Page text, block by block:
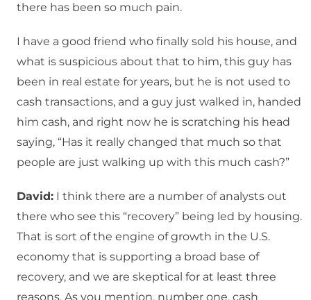
there has been so much pain.
I have a good friend who finally sold his house, and
what is suspicious about that to him, this guy has
been in real estate for years, but he is not used to
cash transactions, and a guy just walked in, handed
him cash, and right now he is scratching his head
saying, “Has it really changed that much so that
people are just walking up with this much cash?”
David: I think there are a number of analysts out
there who see this “recovery” being led by housing.
That is sort of the engine of growth in the U.S.
economy that is supporting a broad base of
recovery, and we are skeptical for at least three
reasons. As you mention, number one, cash